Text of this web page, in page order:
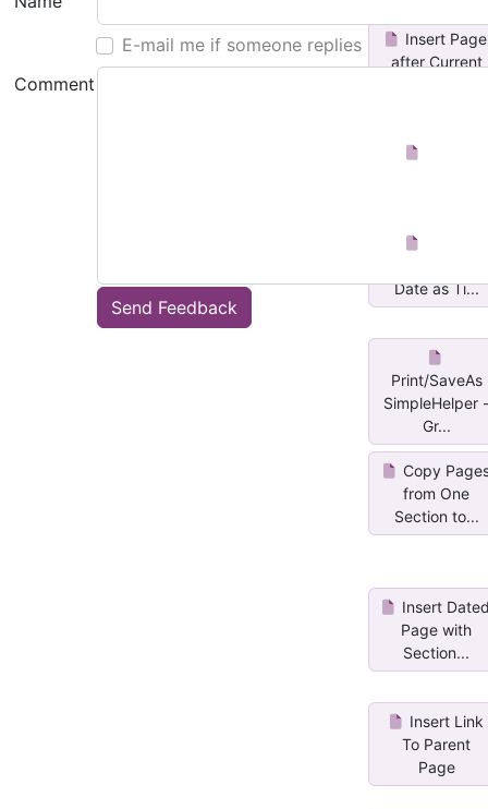
E-mail me if someone replies
Comment
Send Feedback
Insert Page
after Current
Date as Ti...
Print/SaveAs
SimpleHelper
Gr...
Copy
from One
Section to...
Insert
Page with
Section...
Insert Link
To Parent
Page